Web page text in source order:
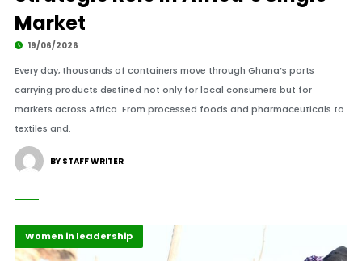
Market
19/06/2026
Every day, thousands of containers move through Ghana’s ports
carrying products destined not only for local consumers but for
markets across Africa. From processed foods and pharmaceuticals to
textiles and.
BY STAFF WRITER
Highlights
Maritime Africa
Women in leadership